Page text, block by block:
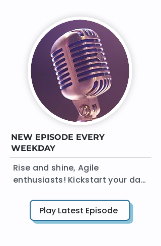
NEW EPISODE EVERY
WEEKDAY
Rise and shine, Agile
enthusiasts! Kickstart your day
podcast. In a crisp 15 minutes
or less, AgileDad brings you a
Play Latest Episode